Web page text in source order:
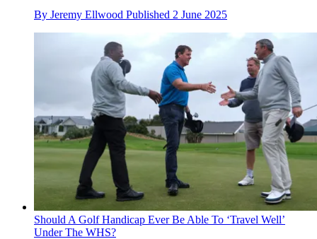
By Jeremy Ellwood Published 2 June 2025
Should A Golf Handicap Ever Be Able To ‘Travel Well’
Under The WHS?